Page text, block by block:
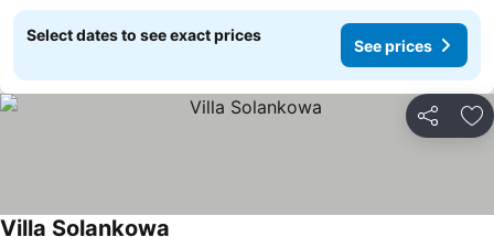
Select dates to see exact prices
See prices
Share
Villa Solankowa